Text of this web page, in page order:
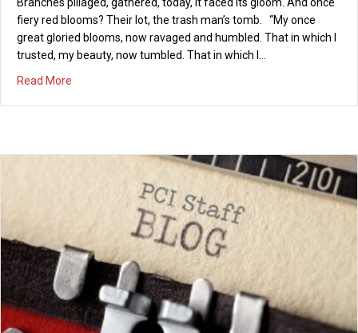
fiery red blooms? Their lot, the trash man’s tomb. “My once
great gloried blooms, now ravaged and humbled. That in which I
trusted, my beauty, now tumbled. That in which I…
Read More
HAUNTING
11/07/2025